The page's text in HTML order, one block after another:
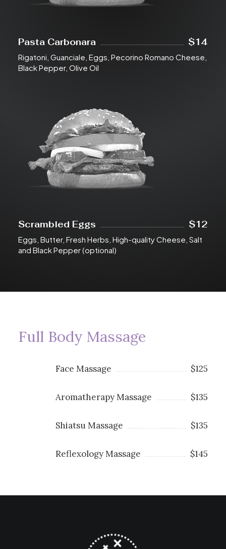
Pasta Carbonara $14
Rigatoni, Guanciale, Eggs, Pecorino Romano Cheese,
Black Pepper, Olive Oil
Scrambled Eggs $12
Eggs, Butter, Fresh Herbs, High-quality Cheese, Salt
and Black Pepper (optional)
Full Body Massage
Face Massage $125
Aromatherapy Massage $135
Shiatsu Massage $135
Reflexology Massage $145